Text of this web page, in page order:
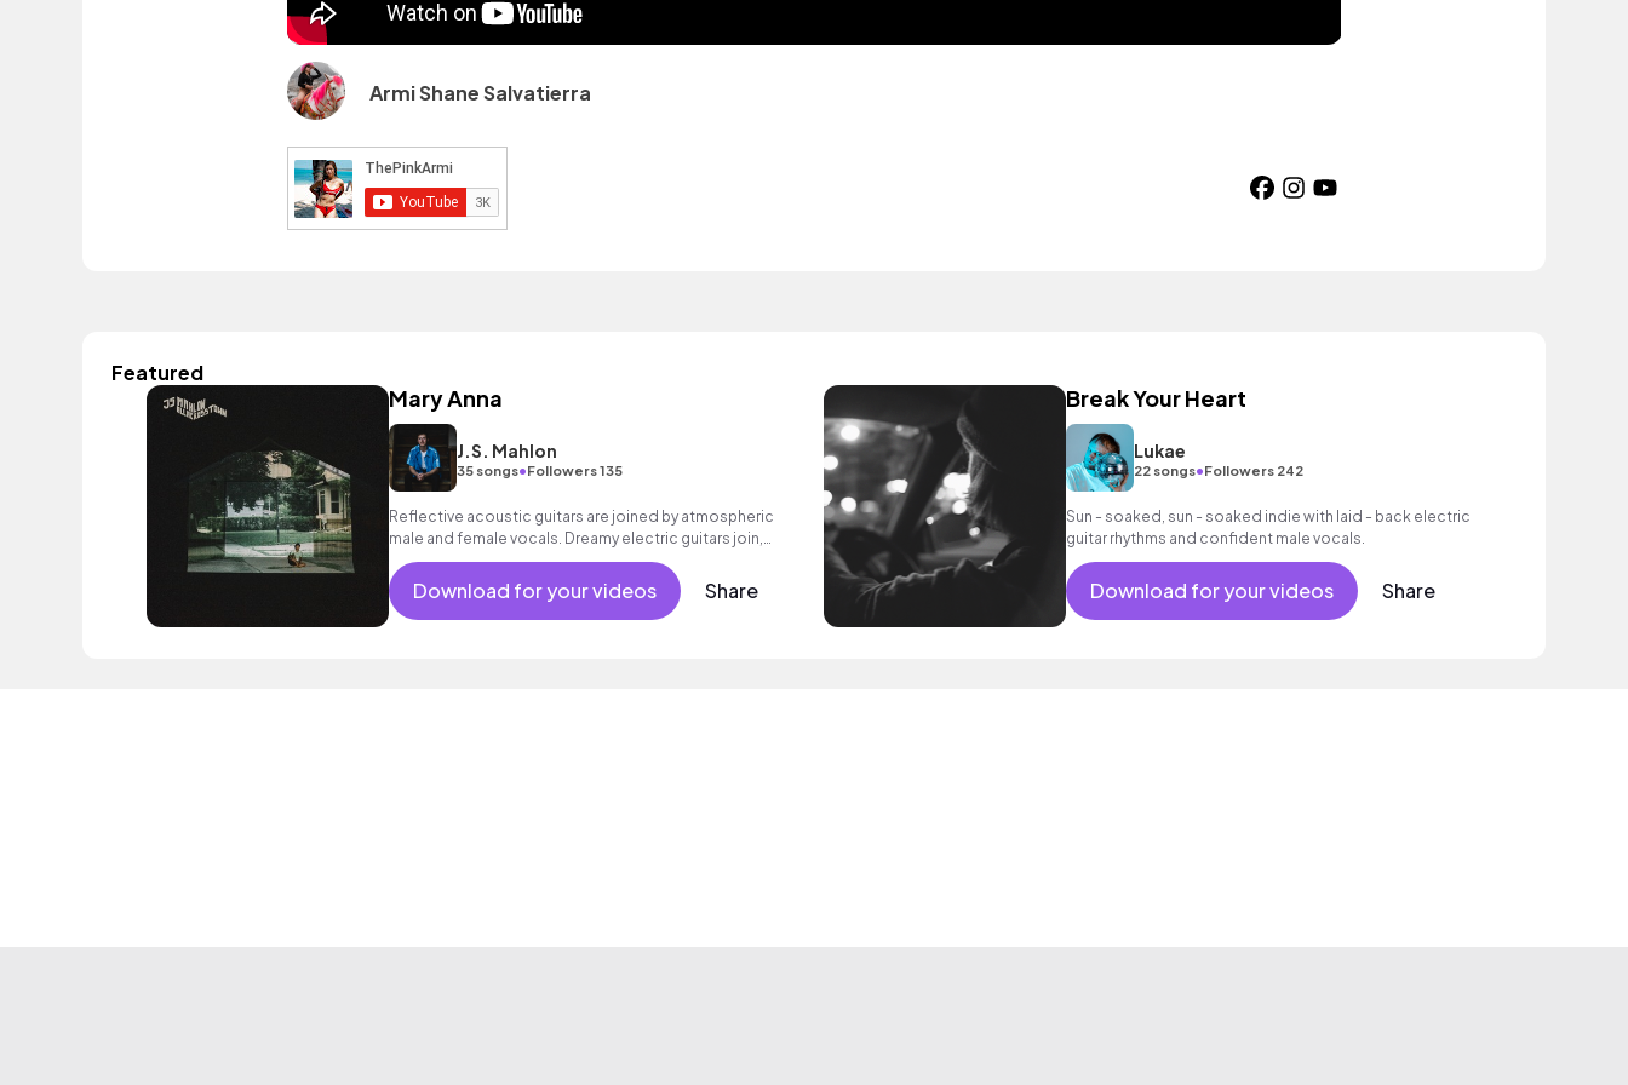
Armi Shane Salvatierra
Featured
Mary Anna
J.S. Mahlon
35 songs•Followers 135
Reflective acoustic guitars are joined by atmospheric
male and female vocals. Dreamy electric guitars join,
before being joined by drums, bass and electric guitar
joining in, building to a rousing final chorus with beautiful
harmonies. Beautiful and poignant indie folk with heart.
Download for your videos Share
Break Your Heart
Lukae
22 songs•Followers 242
Sun - soaked, sun - soaked indie with laid - back electric
guitar rhythms and confident male vocals.
Download for your videos Share